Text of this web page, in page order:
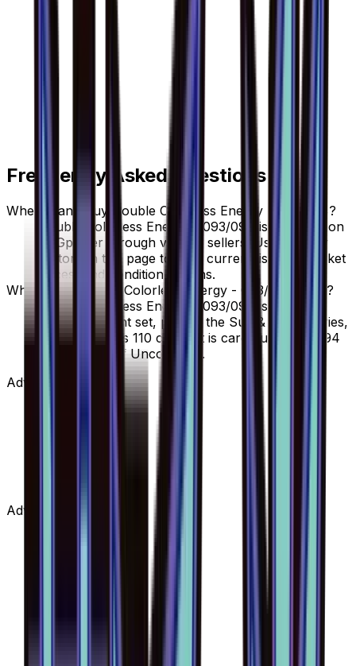
Frequently Asked Questions
Where can I buy Double Colorless Energy - 093/094?
Double Colorless Energy - 093/094 is available on
TCGplayer through verified sellers. Use the Buy
button on this page to view current listings, market
prices, and condition options.
What set is Double Colorless Energy - 093/094 from?
Double Colorless Energy - 093/094 is from the
Forbidden Light set, part of the Sun & Moon series,
which contains 110 cards. It is card number 93/94
with a rarity of Uncommon.
Advertisement
Advertisement